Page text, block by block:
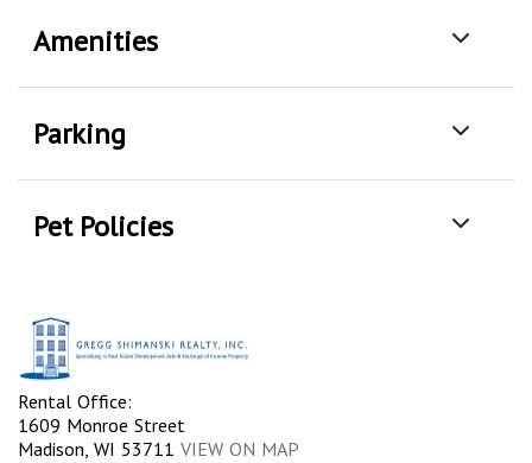
Amenities
Parking
Pet Policies
Rental Office:
1609 Monroe Street
Madison, WI 53711 VIEW ON MAP